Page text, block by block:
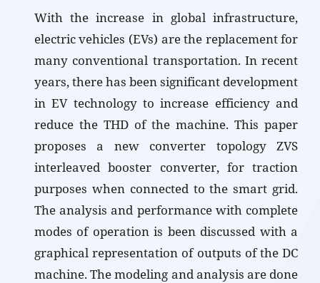
With the increase in global infrastructure,
electric vehicles (EVs) are the replacement for
many conventional transportation. In recent
years, there has been significant development
in EV technology to increase efficiency and
reduce the THD of the machine. This paper
proposes a new converter topology ZVS
interleaved booster converter, for traction
purposes when connected to the smart grid.
The analysis and performance with complete
modes of operation is been discussed with a
graphical representation of outputs of the DC
machine. The modeling and analysis are done